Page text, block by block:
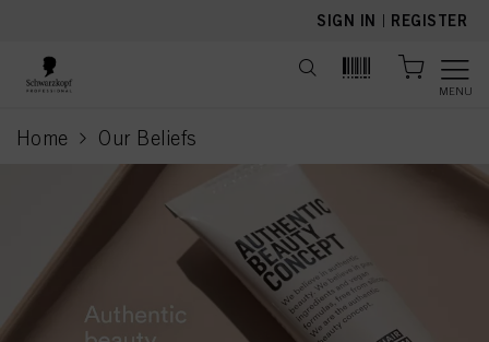
SIGN IN | REGISTER
MENU
Home Our Beliefs
current page